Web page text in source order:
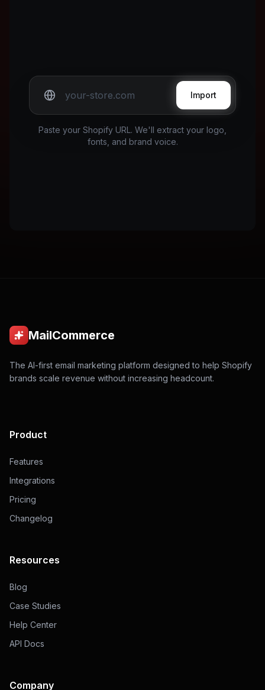
Import
Paste your Shopify URL. We'll extract your logo,
fonts, and brand voice.
MailCommerce
The AI-first email marketing platform designed to help Shopify
brands scale revenue without increasing headcount.
Product
Features
Integrations
Pricing
Changelog
Resources
Blog
Case Studies
Help Center
API Docs
Company